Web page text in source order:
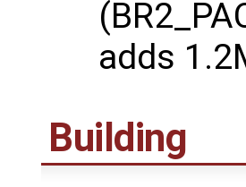
adds
Building